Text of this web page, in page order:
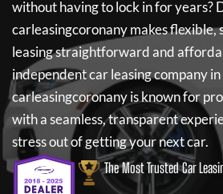
without having to lock in for years?
carleasingcoronanymakes
leasing straightforward and
independent car leasing company
carleasingcoronanyis known for
with a seamless, transparent
stress out of getting your next car.
The Most Trusted Car